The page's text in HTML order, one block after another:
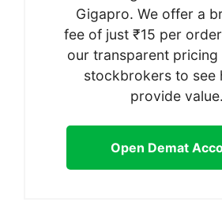
Gigapro. We offer a
fee of just ₹15 per
our transparent
stockbrokers to see
provide value.
Open Demat